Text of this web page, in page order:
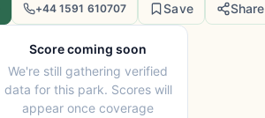
+44 1591 610707 Save Share
Score coming soon
We're still gathering verified
data for this park. Scores will
appear once coverage